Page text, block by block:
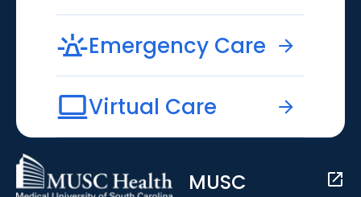
Emergency Care
Virtual Care
MUSC